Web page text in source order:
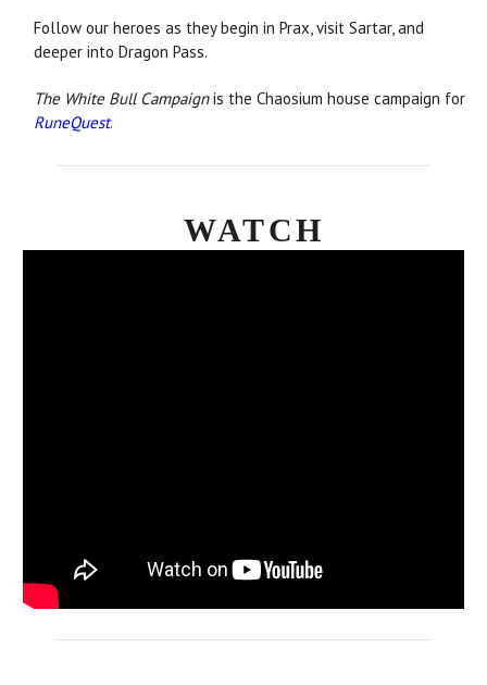
Follow our heroes as they begin in Prax, visit Sartar, and
deeper into Dragon Pass.
The White Bull Campaignis the Chaosium house campaign for
RuneQuest.
WATCH